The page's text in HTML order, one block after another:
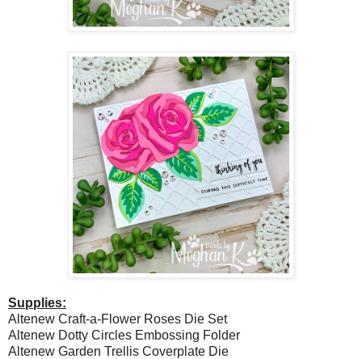
Supplies:
Altenew Craft-a-Flower Roses Die Set
Altenew Dotty Circles Embossing Folder
Altenew Garden Trellis Coverplate Die